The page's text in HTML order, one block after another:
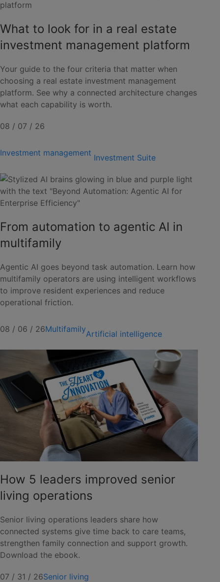
What to look for in a real estate
investment management platform
Your guide to the four criteria that matter when
choosing a real estate investment management
platform. See why a connected architecture changes
what each capability is worth.
08 / 07 / 26
Investment management Investment Suite
From automation to agentic AI in
multifamily
Agentic AI goes beyond task automation. Learn how
multifamily operators are using intelligent workflows
to improve resident experiences and reduce
operational friction.
08 / 06 / 26MultifamilyArtificial intelligence
How 5 leaders improved senior
living operations
Senior living operations leaders share how
connected systems give time back to care teams,
strengthen family connection and support growth.
Download the ebook.
07 / 31 / 26Senior living